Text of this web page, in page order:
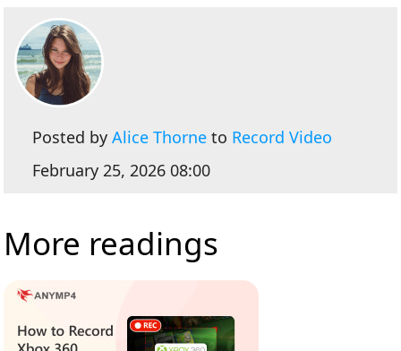
Posted byAlice Thorne to Record Video
February 25, 2026 08:00
More readings